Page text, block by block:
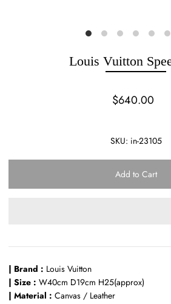
Louis Vuitton
$640.00
SKU: in-23105
| Brand : Louis Vuitton
| Size : W40cm D19cm H25(approx)
| Material : Canvas / Leather